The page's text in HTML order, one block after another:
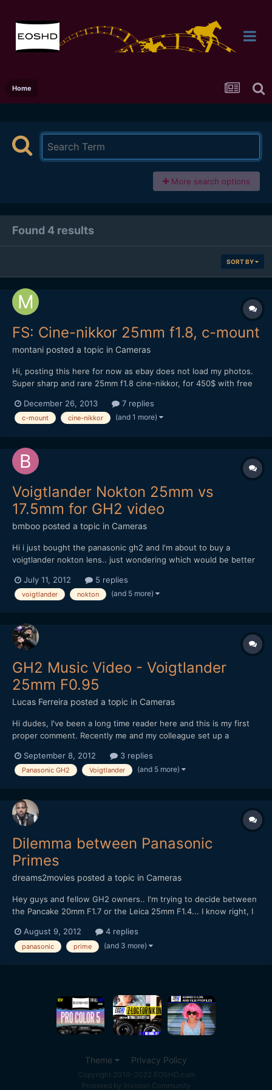
Home
More search options
Found 4 results
SORT BY
FS: Cine-nikkor 25mm f1.8, c-mount
montani posted a topic in Cameras
Hi, posting this here for now as ebay does not load my photos.
Super sharp and rare 25mm f1.8 cine-nikkor, for 450$ with free
just resized for web. Minty condition.
December 26, 2013 7 replies
c-mount cine-nikkor (and 1 more)
Voigtlander Nokton 25mm vs
17.5mm for GH2 video
bmboo posted a topic in Cameras
Hi i just bought the panasonic gh2 and I'm about to buy a
voigtlander nokton lens.. just wondering which would be better
would be using it primarily for video.. i understand the 17.5mm
has clickless aperture ring but it's easier to focus in...
July 11, 2012 5 replies
voigtlander nokton (and 5 more)
GH2 Music Video - Voigtlander
25mm F0.95
Lucas Ferreira posted a topic in Cameras
Hi dudes, I've been a long time reader here and this is my first
proper comment. Recently me and my colleague set up a
was a music video. We tried to offer a band we know (signed to
an independent label) something different, wit...
September 8, 2012 3 replies
Panasonic GH2 Voigtlander (and 5 more)
Dilemma between Panasonic
Primes
dreams2movies posted a topic in Cameras
Hey guys and fellow GH2 owners.. I'm trying to decide between
the Pancake 20mm F1.7 or the Leica 25mm F1.4... I know right, I
getting both in the end, but because have to buy one at a time, I
ned to choose between them.. I'm slightly...
August 9, 2012 4 replies
panasonic prime (and 3 more)
Theme Privacy Policy
Copyright 2010-2022 EOSHD.com
Powered by Invision Community